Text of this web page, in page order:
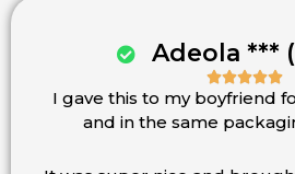
Adeola ***

5
of
I gave this to my boyfriend
and in the same